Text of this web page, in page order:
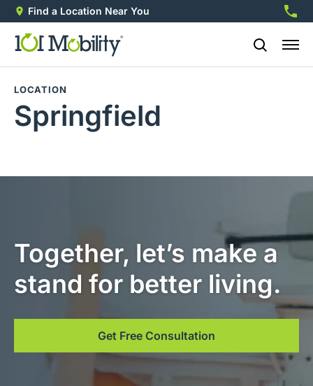
Find a Location Near You
LOCATION
Springfield
Together, let’s make a
stand for better living.
Get Free Consultation